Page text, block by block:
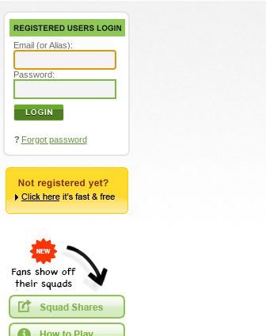
Email (or Alias):
Password:
? Forgot password